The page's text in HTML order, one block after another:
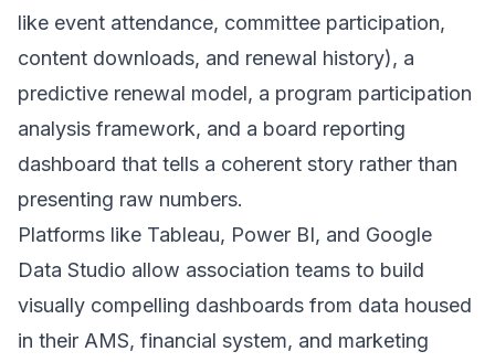
like event attendance, committee participation,
content downloads, and renewal history), a
predictive renewal model, a program participation
analysis framework, and a board reporting
dashboard that tells a coherent story rather than
presenting raw numbers.
Platforms like Tableau, Power BI, and Google
Data Studio allow association teams to build
visually compelling dashboards from data housed
in their AMS, financial system, and marketing